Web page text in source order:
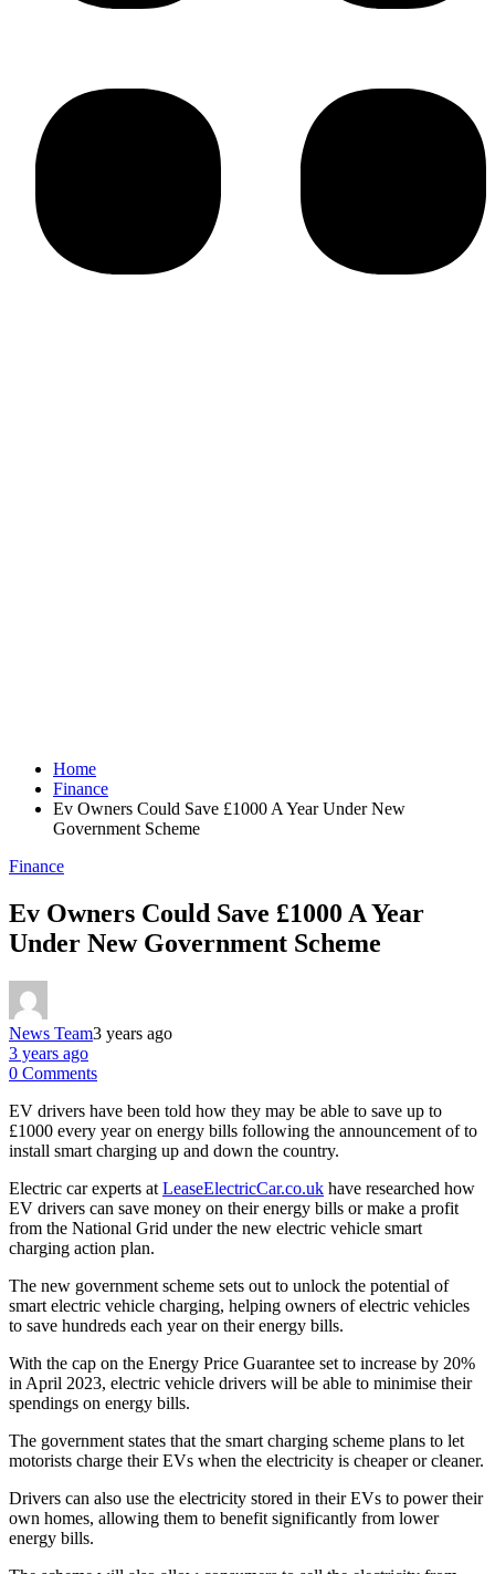
Home
Finance
Ev Owners Could Save £1000 A Year Under New
Government Scheme
Finance
Ev Owners Could Save £1000 A Year
Under New Government Scheme
News Team3 years ago
3 years ago
0 Comments
EV drivers have been told how they may be able to save up to
£1000 every year on energy bills following the announcement of to
install smart charging up and down the country.
Electric car experts at LeaseElectricCar.co.uk have researched how
EV drivers can save money on their energy bills or make a profit
from the National Grid under the new electric vehicle smart
charging action plan.
The new government scheme sets out to unlock the potential of
smart electric vehicle charging, helping owners of electric vehicles
to save hundreds each year on their energy bills.
With the cap on the Energy Price Guarantee set to increase by 20%
in April 2023, electric vehicle drivers will be able to minimise their
spendings on energy bills.
The government states that the smart charging scheme plans to let
motorists charge their EVs when the electricity is cheaper or cleaner.
Drivers can also use the electricity stored in their EVs to power their
own homes, allowing them to benefit significantly from lower
energy bills.